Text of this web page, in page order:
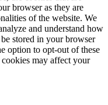
browser as they are
of the website. We
and understand how
stored in your browser
option to opt-out of these
may affect your